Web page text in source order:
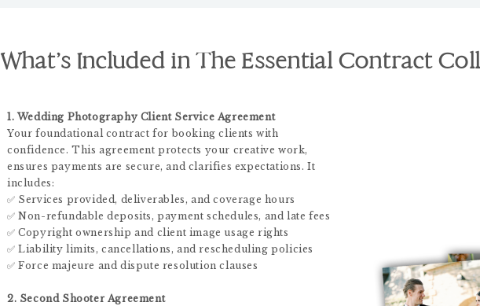
1. Wedding Photography Client Service Agreement
Your foundational contract for booking clients with
confidence. This agreement protects your creative work,
ensures payments are secure, and clarifies expectations. It
includes:
✅ Services provided, deliverables, and coverage hours
✅ Non-refundable deposits, payment schedules, and late fees
✅ Copyright ownership and client image usage rights
✅ Liability limits, cancellations, and rescheduling policies
✅ Force majeure and dispute resolution clauses
2. Second Shooter Agreement
What’s Included in The Essential Contract